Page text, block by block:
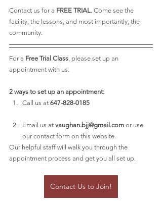
Contact us for a FREE TRIAL. Come see the
facility, the lessons, and most importantly, the
community.
For a Free Trial Class, please set up an
appointment with us.
2 ways to set up an appointment:
Call us at 647-828-0185
Email us at vaughan.bjj@gmail.com or use
our contact form on this website.
Our helpful staff will walk you through the
appointment process and get you all set up.
Contact Us to Join!